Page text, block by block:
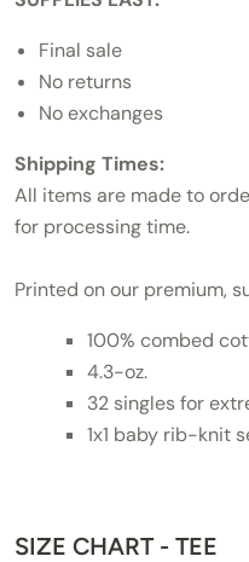
Final sale
No returns
No exchanges
Shipping Times:
All items are made to
for processing time.
Printed on our premium,
100% combed
4.3-oz.
32 singles for
1x1 baby rib-knit
SIZE CHART - TEE